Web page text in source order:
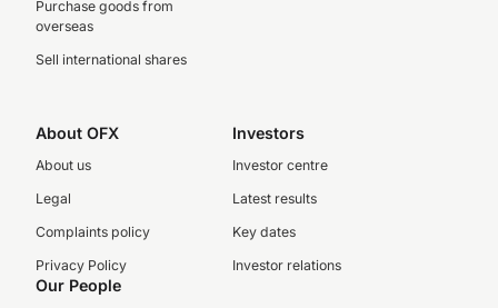
Purchase goods from
overseas
Sell international shares
About OFX
About us
Legal
Complaints policy
Privacy Policy
Investors
Investor centre
Latest results
Key dates
Investor relations
Our People